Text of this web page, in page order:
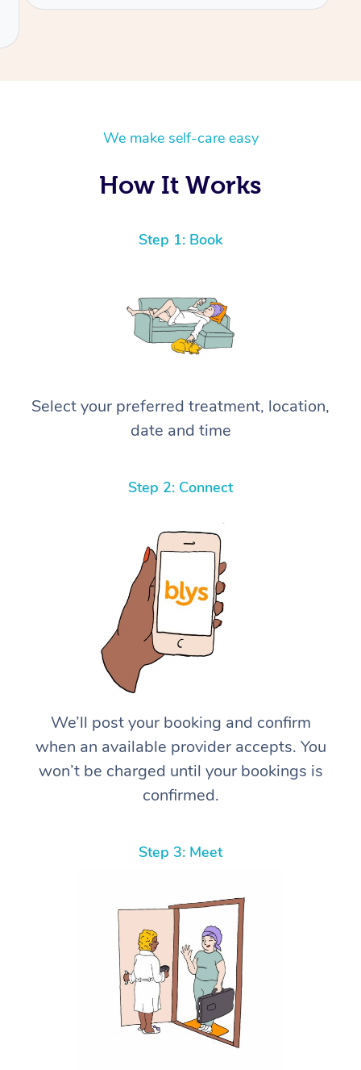
We make self-care easy
How It Works
Step 1: Book
Select your preferred treatment, location,
date and time
Step 2: Connect
We’ll post your booking and confirm
when an available provider accepts. You
won’t be charged until your bookings is
confirmed.
Step 3: Meet